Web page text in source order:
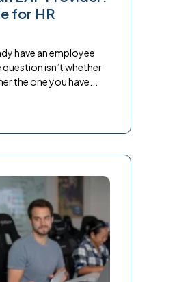
for HR
have an employee
isn’t whether
the one you have...